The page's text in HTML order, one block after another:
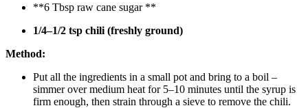
**6 Tbsp raw cane sugar **
1/4–1/2 tsp chili (freshly ground)
Method:
Put all the ingredients in a small pot and bring to a boil –
simmer over medium heat for 5–10 minutes until the syrup is
firm enough, then strain through a sieve to remove the chili.